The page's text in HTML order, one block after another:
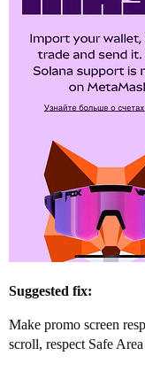
Suggested fix:
Make promo screen
scroll, respect Safe Area